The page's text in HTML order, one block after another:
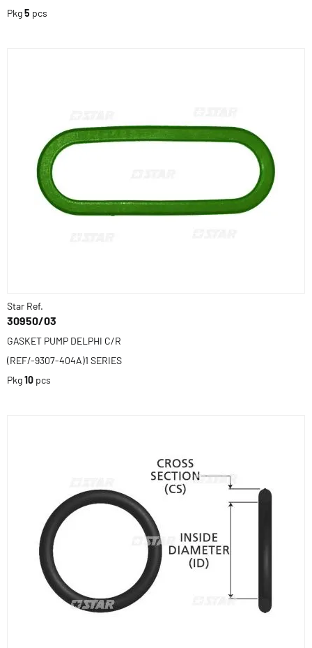
Pkg5 pcs
Star Ref.
30950/03
GASKET PUMP DELPHI C/R
(REF/-9307-404A)1 SERIES
Pkg10 pcs